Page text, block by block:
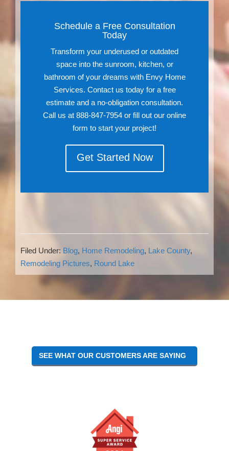
Schedule a Free Consultation
Today
Transform your underused or outdated
space into the sunroom, kitchen, or
bathroom of your dreams with Envy Home
Services. Contact us today for a free
estimate and a no-obligation consultation.
Call us at 888-847-7954 or fill out our online
form to start your project!
Get Started Now
Filed Under: Blog, Home Remodeling, Lake County,
Remodeling Pictures, Round Lake
Reader
SEE WHAT OUR CUSTOMERS ARE SAYING